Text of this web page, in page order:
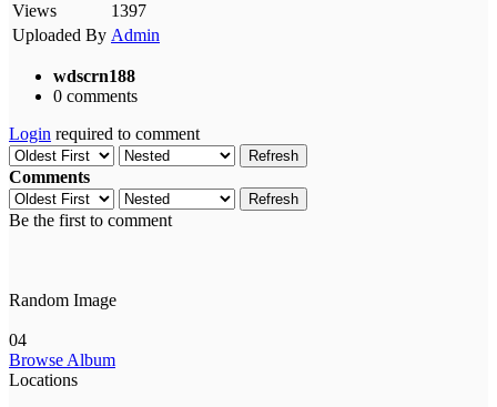
Views
1397
Uploaded By Admin
wdscrn188
0 comments
Login required to comment
Refresh
Comments
Refresh
Be the first to comment
Random Image
04
Browse Album
Locations